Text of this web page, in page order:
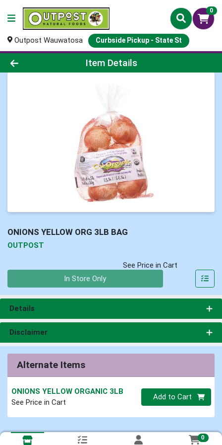
0
Outpost Wauwatosa Curbside Pickup - State St
Product Details Page
Item Details
ONIONS YELLOW ORG 3LB BAG
OUTPOST
See Price in Cart
In Store Only
Details
Disclaimer
Alternate Items
ONIONS YELLOW ORGANIC 3LB
See Price in Cart
Quantity 0
Add to Cart
0